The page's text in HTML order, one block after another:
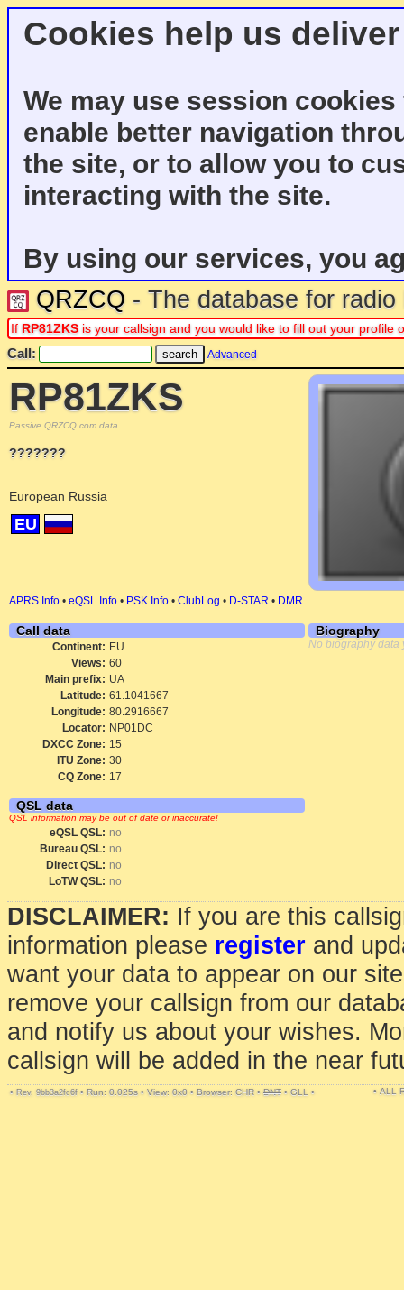
Cookies help us
We may use session
enable better navigation
the site, or to allow you to
interacting with the site.
By using our services, you
QRZCQ - The database for
If RP81ZKS is your callsign and you would like to fill out your profile
Call: Advanced
RP81ZKS
Passive QRZCQ.com data
???????
European Russia
EU
APRS Info • eQSL Info • PSK Info • ClubLog • D-STAR • DMR
Call data
Continent: EU
Views: 60
Main prefix: UA
Latitude: 61.1041667
Longitude: 80.2916667
Locator: NP01DC
DXCC Zone: 15
ITU Zone: 30
CQ Zone: 17
QSL data
QSL information may be out of date or inaccurate!
eQSL QSL: no
Bureau QSL: no
Direct QSL: no
LoTW QSL: no
Biography
No biography data
DISCLAIMER: If you are this
information please register and
want your data to appear on our
remove your callsign from our
and notify us about your wishes.
callsign will be added in the near
• Rev. 9bb3a2fc6f • Run: 0.025s • View: 0x0 • Browser: CHR • DNT • GLL • • ALL